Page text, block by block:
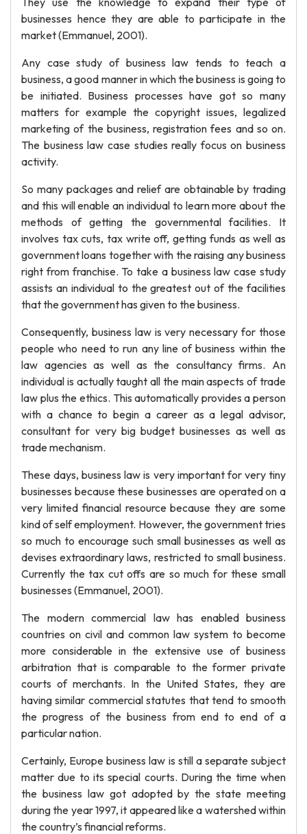
businesses hence they are able to participate in the
market (Emmanuel, 2001).
Any case study of business law tends to teach a
business, a good manner in which the business is going to
be initiated. Business processes have got so many
matters for example the copyright issues, legalized
marketing of the business, registration fees and so on.
The business law case studies really focus on business
activity.
So many packages and relief are obtainable by trading
and this will enable an individual to learn more about the
methods of getting the governmental facilities. It
involves tax cuts, tax write off, getting funds as well as
government loans together with the raising any business
right from franchise. To take a business law case study
assists an individual to the greatest out of the facilities
that the government has given to the business.
Consequently, business law is very necessary for those
people who need to run any line of business within the
law agencies as well as the consultancy firms. An
individual is actually taught all the main aspects of trade
law plus the ethics. This automatically provides a person
with a chance to begin a career as a legal advisor,
consultant for very big budget businesses as well as
trade mechanism.
These days, business law is very important for very tiny
businesses because these businesses are operated on a
very limited financial resource because they are some
kind of self employment. However, the government tries
so much to encourage such small businesses as well as
devises extraordinary laws, restricted to small business.
Currently the tax cut offs are so much for these small
businesses (Emmanuel, 2001).
The modern commercial law has enabled business
countries on civil and common law system to become
more considerable in the extensive use of business
arbitration that is comparable to the former private
courts of merchants. In the United States, they are
having similar commercial statutes that tend to smooth
the progress of the business from end to end of a
particular nation.
Certainly, Europe business law is still a separate subject
matter due to its special courts. During the time when
the business law got adopted by the state meeting
during the year 1997, it appeared like a watershed within
the country’s financial reforms.